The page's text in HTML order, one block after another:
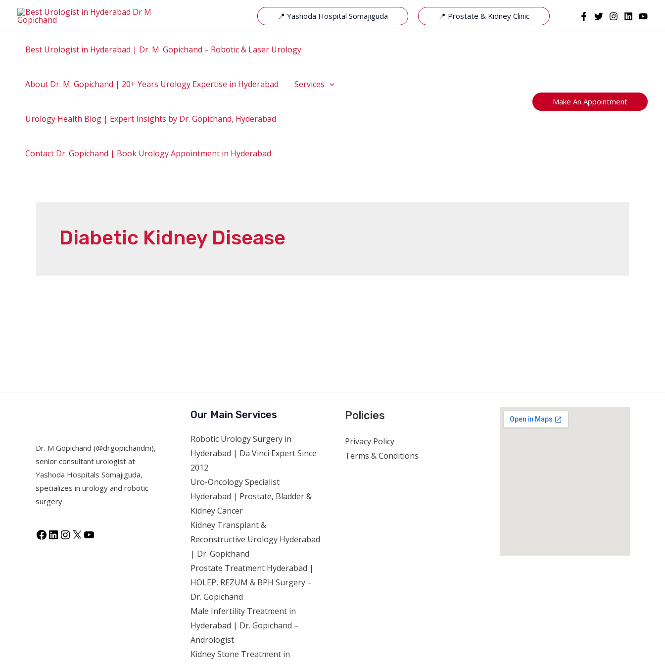
📍 Yashoda Hospital Somajiguda 📍 Prostate & Kidney Clinic
Best Urologist in Hyderabad | Dr. M. Gopichand – Robotic & Laser Urology
About Dr. M. Gopichand | 20+ Years Urology Expertise in Hyderabad Services
Urology Health Blog | Expert Insights by Dr. Gopichand, Hyderabad
Contact Dr. Gopichand | Book Urology Appointment in Hyderabad
Make An Appointment
Diabetic Kidney Disease
Dr. M Gopichand (@drgopichandm),
senior consultant urologist at
Yashoda Hospitals Somajiguda,
specializes in urology and robotic
surgery.
Our Main Services
Robotic Urology Surgery in
Hyderabad | Da Vinci Expert Since
2012
Uro-Oncology Specialist
Hyderabad | Prostate, Bladder &
Kidney Cancer
Kidney Transplant &
Reconstructive Urology Hyderabad
| Dr. Gopichand
Prostate Treatment Hyderabad |
HOLEP, REZUM & BPH Surgery –
Dr. Gopichand
Male Infertility Treatment in
Hyderabad | Dr. Gopichand –
Andrologist
Kidney Stone Treatment in
Policies
Privacy Policy
Terms & Conditions